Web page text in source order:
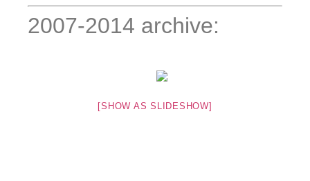
2007-2014 archive:
[SHOW AS SLIDESHOW]